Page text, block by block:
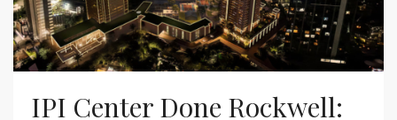
IPI Center Done Rockwell: